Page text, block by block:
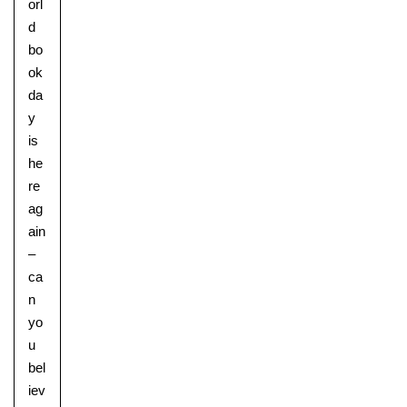
Pre-prep
Reception, Years 1-2
orl
d
bo
ok
da
y
is
he
re
ag
ain
–
ca
n
yo
u
bel
iev